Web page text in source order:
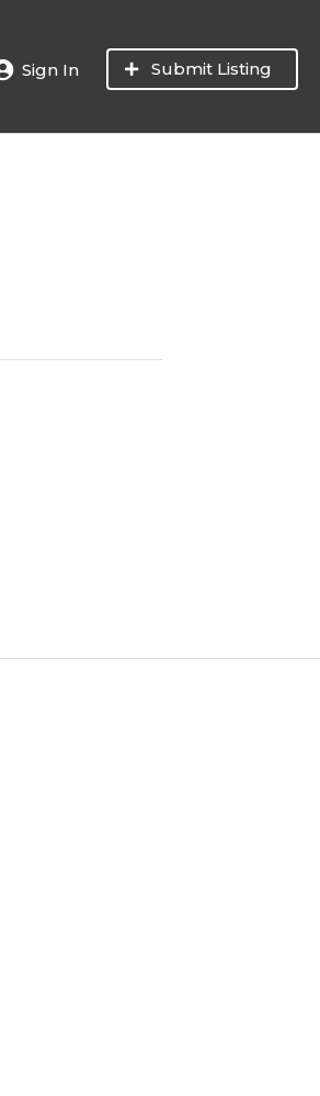
Sign In Submit Listing